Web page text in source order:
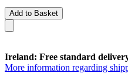
Add to Basket
Ireland: Free standard
More information regarding